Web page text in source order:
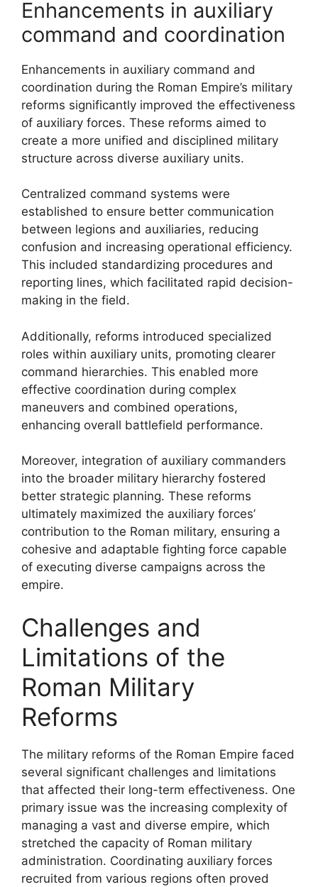
Enhancements in auxiliary
command and coordination
Enhancements in auxiliary command and
coordination during the Roman Empire’s military
reforms significantly improved the effectiveness
of auxiliary forces. These reforms aimed to
create a more unified and disciplined military
structure across diverse auxiliary units.
Centralized command systems were
established to ensure better communication
between legions and auxiliaries, reducing
confusion and increasing operational efficiency.
This included standardizing procedures and
reporting lines, which facilitated rapid decision-
making in the field.
Additionally, reforms introduced specialized
roles within auxiliary units, promoting clearer
command hierarchies. This enabled more
effective coordination during complex
maneuvers and combined operations,
enhancing overall battlefield performance.
Moreover, integration of auxiliary commanders
into the broader military hierarchy fostered
better strategic planning. These reforms
ultimately maximized the auxiliary forces’
contribution to the Roman military, ensuring a
cohesive and adaptable fighting force capable
of executing diverse campaigns across the
empire.
Challenges and
Limitations of the
Roman Military
Reforms
The military reforms of the Roman Empire faced
several significant challenges and limitations
that affected their long-term effectiveness. One
primary issue was the increasing complexity of
managing a vast and diverse empire, which
stretched the capacity of Roman military
administration. Coordinating auxiliary forces
recruited from various regions often proved